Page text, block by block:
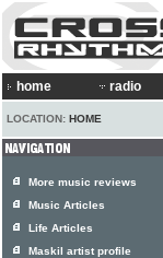
home radio
LOCATION: HOME
More music reviews
Music Articles
Life Articles
Maskil artist profile